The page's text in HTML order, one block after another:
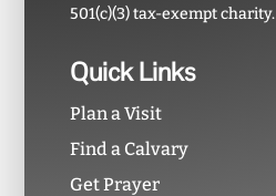
501(c)(3) tax-exempt charity.
Quick Links
Plan a Visit
Find a Calvary
Get Prayer